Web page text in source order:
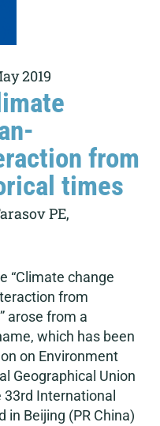
2019
from
times
PE,
“Climate change
from
arose from a
which has been
on Environment
Geographical Union
International
in Beijing (PR China)